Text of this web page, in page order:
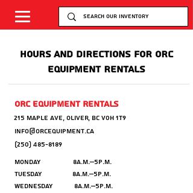
HOURS AND DIRECTIONS FOR ORC
EQUIPMENT RENTALS
orc equipment rentals
215 maple ave, Oliver, BC V0H 1T9
info@orcequipment.ca
(250) 485-8189
Monday 8a.m.–5p.m.
Tuesday 8a.m.–5p.m.
Wednesday 8a.m.–5p.m.